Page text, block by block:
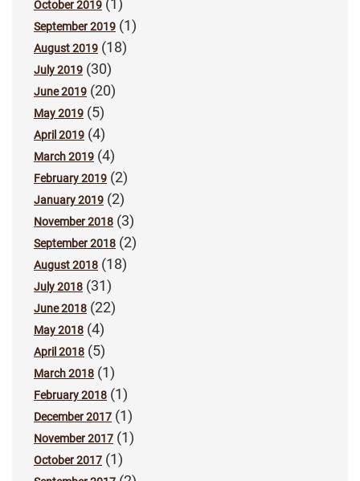
October 2019 (1)
September 2019 (1)
August 2019 (18)
July 2019 (30)
June 2019 (20)
May 2019 (5)
April 2019 (4)
March 2019 (4)
February 2019 (2)
January 2019 (2)
November 2018 (3)
September 2018 (2)
August 2018 (18)
July 2018 (31)
June 2018 (22)
May 2018 (4)
April 2018 (5)
March 2018 (1)
February 2018 (1)
December 2017 (1)
November 2017 (1)
October 2017 (1)